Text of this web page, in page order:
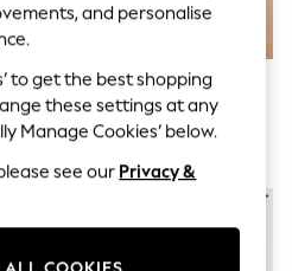
Seraphine Grey & Blush Pink
Bamboo Soft Seamless
Maternity & Nursing Bra 2 Pack
AED181
and personalise
to get the best shopping
these settings at any
Manage Cookies’ below.
see our Privacy &